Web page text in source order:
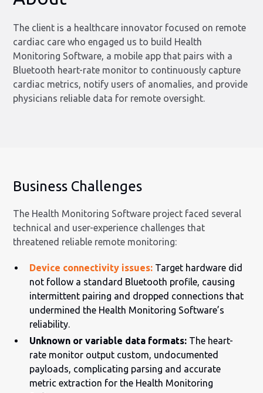
The client is a healthcare innovator focused on remote
cardiac care who engaged us to build Health
Monitoring Software, a mobile app that pairs with a
Bluetooth heart-rate monitor to continuously capture
cardiac metrics, notify users of anomalies, and provide
physicians reliable data for remote oversight.
Business Challenges
The Health Monitoring Software project faced several
technical and user-experience challenges that
threatened reliable remote monitoring:
Device connectivity issues: Target hardware did
not follow a standard Bluetooth profile, causing
intermittent pairing and dropped connections that
undermined the Health Monitoring Software’s
reliability.
Unknown or variable data formats: The heart-
rate monitor output custom, undocumented
payloads, complicating parsing and accurate
metric extraction for the Health Monitoring